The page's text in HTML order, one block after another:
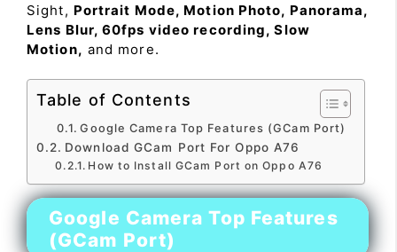
Sight, Portrait Mode, Motion Photo, Panorama,
Lens Blur, 60fps video recording, Slow
Motion, and more.
Table of Contents
Google Camera Top Features (GCam Port)
Download GCam Port For Oppo A76
How to Install GCam Port on Oppo A76
Google Camera Top Features
(GCam Port)